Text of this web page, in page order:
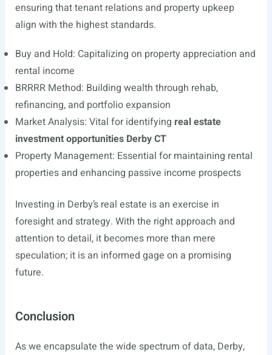
ensuring that tenant relations and property upkeep
align with the highest standards.
Buy and Hold: Capitalizing on property appreciation and
rental income
BRRRR Method: Building wealth through rehab,
refinancing, and portfolio expansion
Market Analysis: Vital for identifying real estate
investment opportunities Derby CT
Property Management: Essential for maintaining rental
properties and enhancing passive income prospects
Investing in Derby’s real estate is an exercise in
foresight and strategy. With the right approach and
attention to detail, it becomes more than mere
speculation; it is an informed gage on a promising
future.
Conclusion
As we encapsulate the wide spectrum of data, Derby,